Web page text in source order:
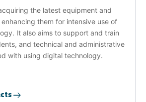
the latest equipment and
them for intensive use of
It also aims to support and train
and technical and administrative
with using digital technology.